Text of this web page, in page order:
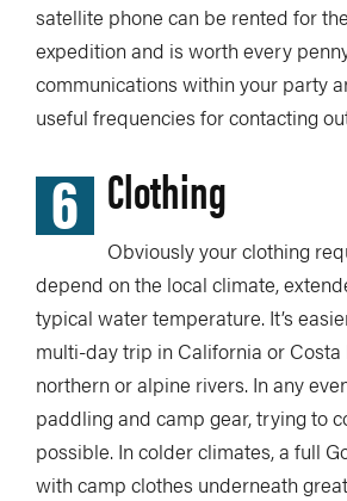
satellite phone can be rented for
expedition and is worth every
communications within your party
useful frequencies for contacting
6 Clothing
Obviously your clothing
depend on the local climate,
typical water temperature. It’s
multi-day trip in California or Costa
northern or alpine rivers. In any
paddling and camp gear, trying to
possible. In colder climates, a full
with camp clothes underneath